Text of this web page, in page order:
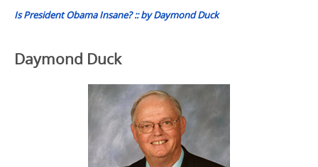
Is President Obama Insane? :: by Daymond Duck
Daymond Duck